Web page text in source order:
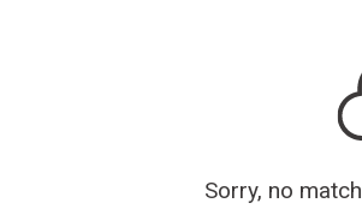
Sorry, no